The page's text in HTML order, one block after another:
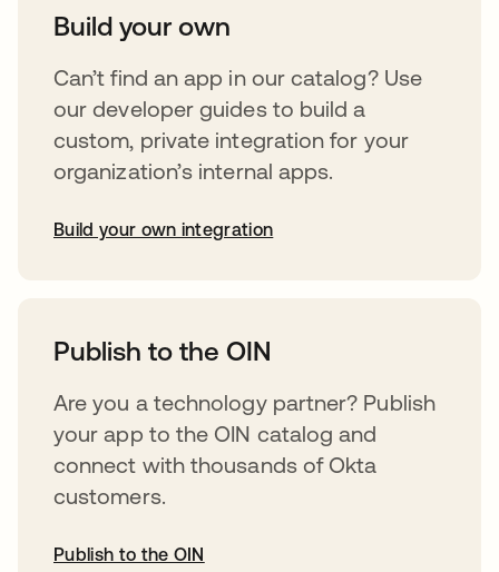
Build your own
Can’t find an app in our catalog? Use
our developer guides to build a
custom, private integration for your
organization’s internal apps.
Build your own integration
Publish to the OIN
Are you a technology partner? Publish
your app to the OIN catalog and
connect with thousands of Okta
customers.
Publish to the OIN